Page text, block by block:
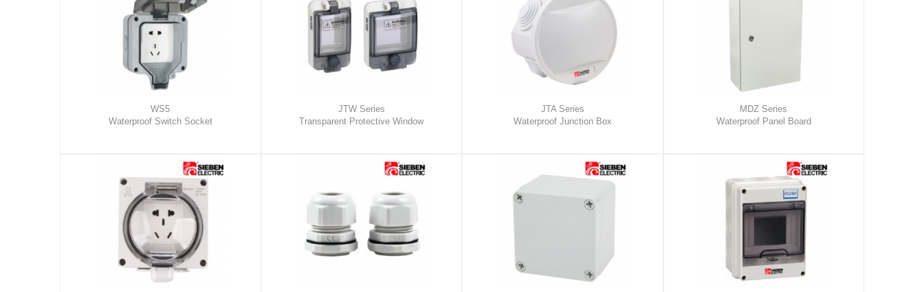
WS5
Waterproof Switch Socket
JTW Series
Transparent Protective Window
JTA Series
Waterproof Junction Box
MDZ Series
Waterproof Panel Board